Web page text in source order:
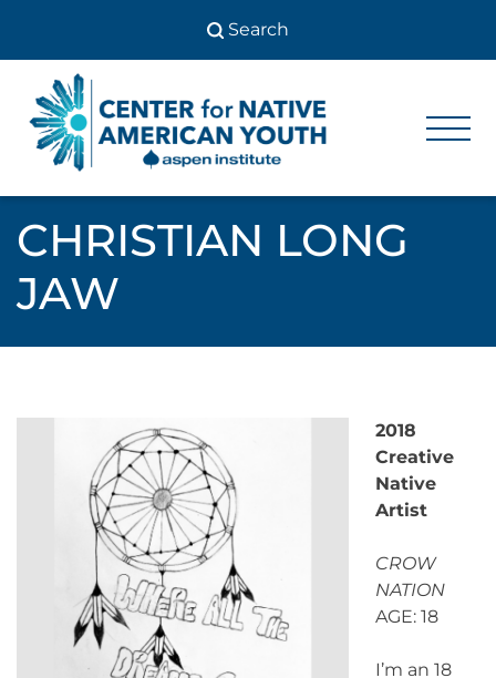
content
Center
Native
American
Youth
CHRISTIAN LONG
JAW
2018
Creative
Native
Artist
CROW
NATION
AGE: 18
I’m an 18